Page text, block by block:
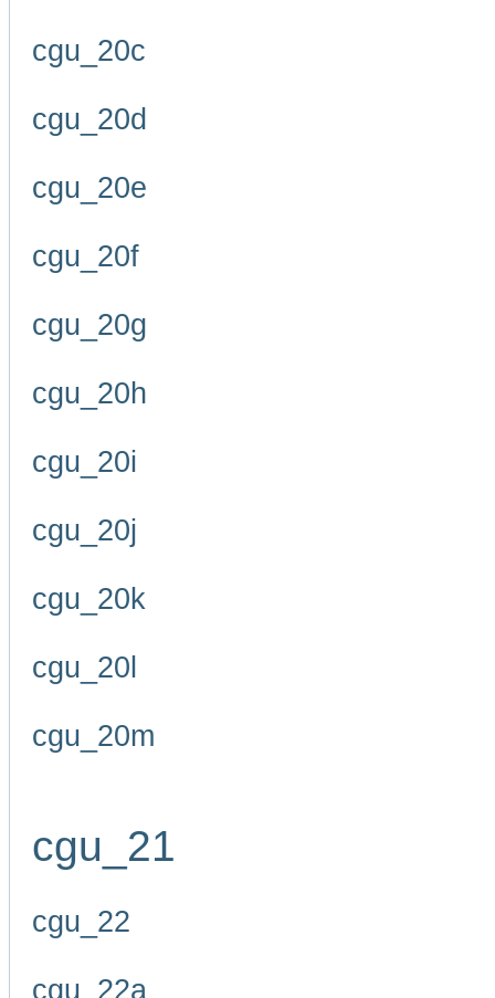
cgu_20c
cgu_20d
cgu_20e
cgu_20f
cgu_20g
cgu_20h
cgu_20i
cgu_20j
cgu_20k
cgu_20l
cgu_20m
cgu_21
cgu_22
cgu_22a